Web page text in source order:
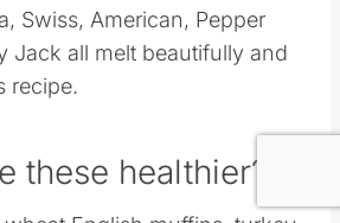
Swiss, American, Pepper
Jack all melt beautifully and
recipe.
these healthier?